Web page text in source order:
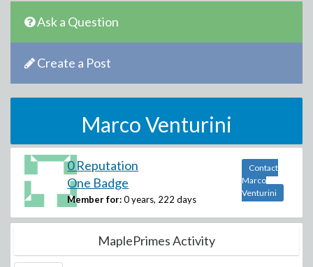
Ask a Question
Create a Post
Marco Venturini
0 Reputation
One Badge
Member for: 0 years, 222 days
Contact
Marco
Venturini
MaplePrimes Activity